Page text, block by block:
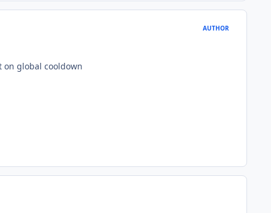
AUTHOR
on global cooldown